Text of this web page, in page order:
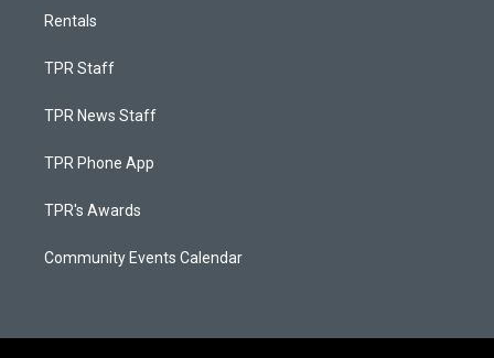
Rentals
TPR Staff
TPR News Staff
TPR Phone App
TPR's Awards
Community Events Calendar